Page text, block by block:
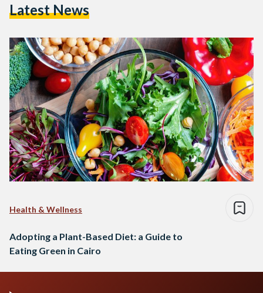
about vegan or general 'health' foods is that they are more
Latest News
Health & Wellness
Adopting a Plant-Based Diet: a Guide to
Eating Green in Cairo